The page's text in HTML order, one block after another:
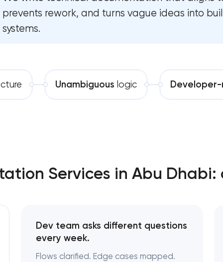
Software developmentEnterprise Drupal website
Data aggregator platform
B2B Platform Development
prevents rework, and turns vague ideas into
systems.
Unambiguous logic
Services in Abu
Dev team asks different questions
every week.
Flows clarified. Edge cases mapped.